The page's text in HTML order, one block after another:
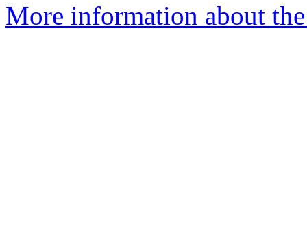
More information about